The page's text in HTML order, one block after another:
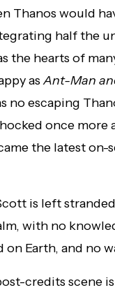
Thanos would
half the
the hearts of
asAnt-Man
no escaping
once more
the latest on-
is left
with no
on Earth, and no
credits scene